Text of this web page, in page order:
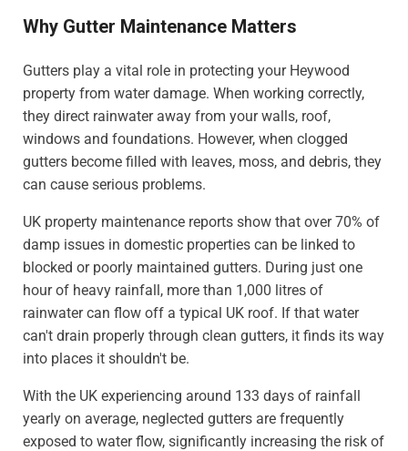
Why Gutter Maintenance Matters
Gutters play a vital role in protecting your Heywood
property from water damage. When working correctly,
they direct rainwater away from your walls, roof,
windows and foundations. However, when clogged
gutters become filled with leaves, moss, and debris, they
can cause serious problems.
UK property maintenance reports show that over 70% of
damp issues in domestic properties can be linked to
blocked or poorly maintained gutters. During just one
hour of heavy rainfall, more than 1,000 litres of
rainwater can flow off a typical UK roof. If that water
can't drain properly through clean gutters, it finds its way
into places it shouldn't be.
With the UK experiencing around 133 days of rainfall
yearly on average, neglected gutters are frequently
exposed to water flow, significantly increasing the risk of